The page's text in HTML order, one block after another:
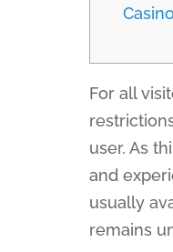
For all
user. As
and
usually
remains